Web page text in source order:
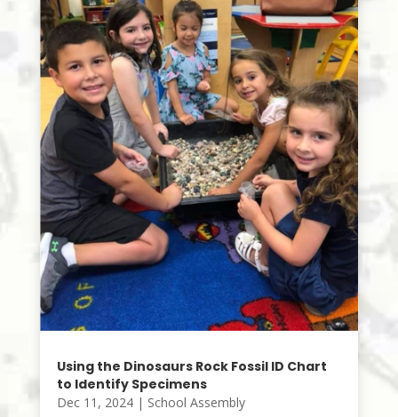
Using the Dinosaurs Rock Fossil ID Chart
to Identify Specimens
Dec 11, 2024| School Assembly